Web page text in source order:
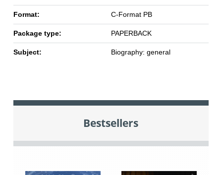
Format: C-Format PB
Package type: PAPERBACK
Subject: Biography: general
Bestsellers